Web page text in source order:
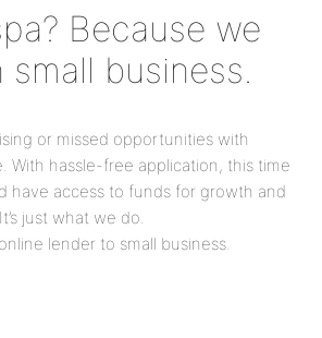
Because we
small business.
or missed opportunities with
With hassle-free application, this time
have access to funds for growth and
just what we do.
online lender to small business.